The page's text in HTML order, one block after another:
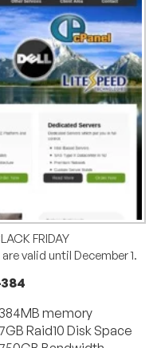
FRIDAY
valid until December 1.
384MB memory
7GB Raid10 Disk Space